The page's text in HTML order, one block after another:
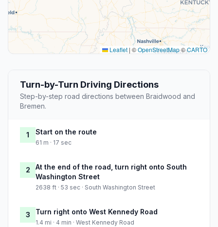
Leaflet | ©OpenStreetMap©CARTO
Turn-by-Turn Driving Directions
Step-by-step road directions between Braidwood and
Bremen.
1 Start on the route
61 m · 17 sec
2
At the end of the road, turn right onto South
Washington Street
2638 ft · 53 sec · South Washington Street
3 Turn right onto West Kennedy Road
1.4 mi · 4 min · West Kennedy Road